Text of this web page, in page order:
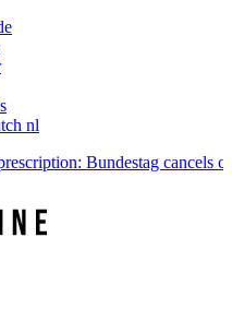
nl
Bundestag cancels cost